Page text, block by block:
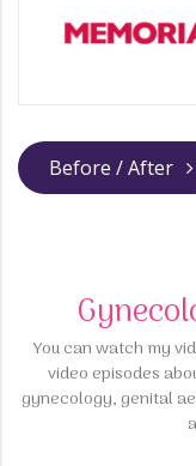
Before / After
You can watch my
video episodes
gynecology, genital